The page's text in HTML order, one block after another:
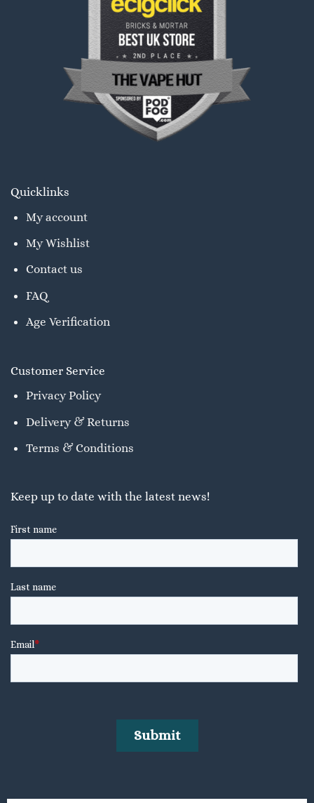
Quicklinks
My account
My Wishlist
Contact us
FAQ
Age Verification
Customer Service
Privacy Policy
Delivery & Returns
Terms & Conditions
Keep up to date with the latest news!